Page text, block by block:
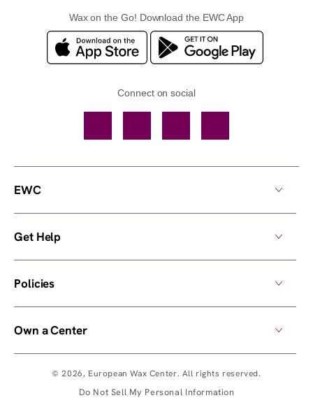
Wax on the Go! Download the EWC App
Connect on social
© 2026, European Wax Center. All rights reserved.
Do Not Sell My Personal Information
EWC
Get Help
Policies
Own a Center